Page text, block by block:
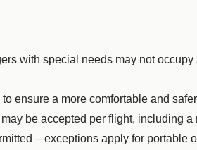
with special needs may not
to ensure a more comfortable and
be accepted per flight, including a
– exceptions apply for portable